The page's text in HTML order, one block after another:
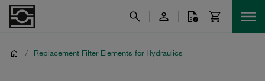
/ Replacement Filter Elements for Hydraulics